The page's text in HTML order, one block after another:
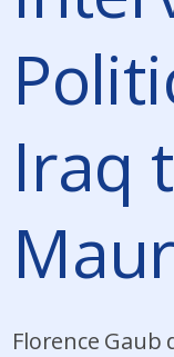
Iraq
Florence Gaub